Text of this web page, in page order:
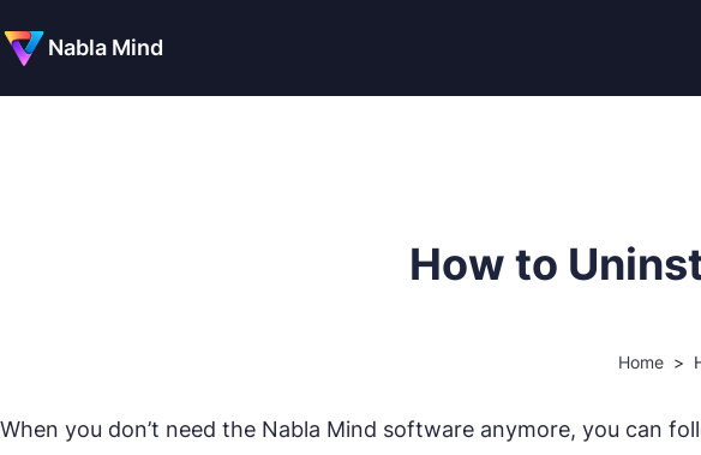
Nabla Mind
How to
Home >
When you don’t need the Nabla Mind software anymore, you can